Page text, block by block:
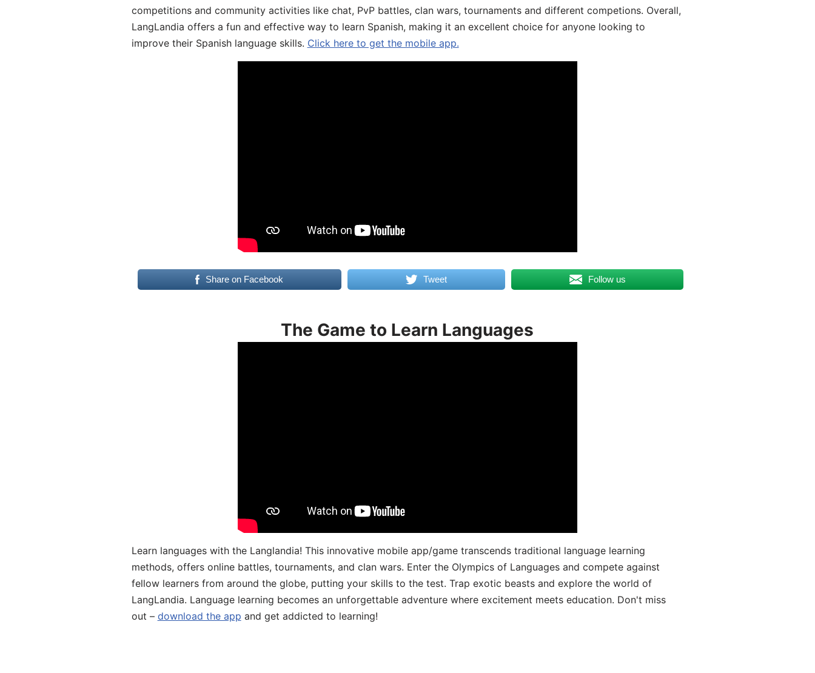
competitions and community activities like chat, PvP battles, clan wars, tournaments and different competions. Overall,
LangLandia offers a fun and effective way to learn Spanish, making it an excellent choice for anyone looking to
improve their Spanish language skills. Click here to get the mobile app.
Share on Facebook Tweet Follow us
The Game to Learn Languages
Learn languages with the Langlandia! This innovative mobile app/game transcends traditional language learning
methods, offers online battles, tournaments, and clan wars. Enter the Olympics of Languages and compete against
fellow learners from around the globe, putting your skills to the test. Trap exotic beasts and explore the world of
LangLandia. Language learning becomes an unforgettable adventure where excitement meets education. Don't miss
out – download the app and get addicted to learning!